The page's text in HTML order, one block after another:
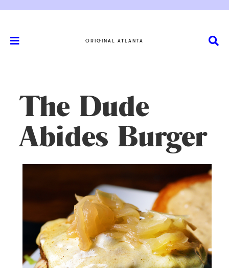
ORIGINAL ATLANTA
The Dude
Abides Burger